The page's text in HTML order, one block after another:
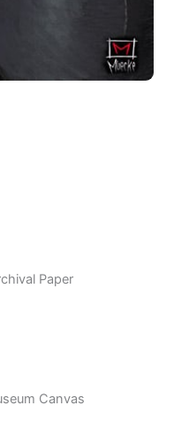
Paper
Canvas